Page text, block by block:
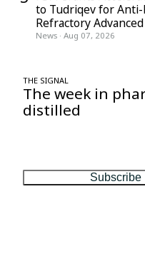
to Tudriqev for Anti-
Refractory
News · Aug 07, 2026
THE SIGNAL
The week in
distilled
Subscribe